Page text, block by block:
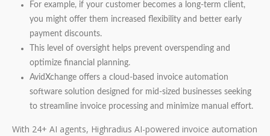
For example, if your customer becomes a long-term client,
you might offer them increased flexibility and better early
payment discounts.
This level of oversight helps prevent overspending and
optimize financial planning.
AvidXchange offers a cloud-based invoice automation
software solution designed for mid-sized businesses seeking
to streamline invoice processing and minimize manual effort.
With 24+ AI agents, Highradius AI-powered invoice automation